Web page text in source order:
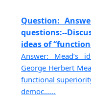
Question:
questions:--
ideas of
Answer: Mead’s
George Herbert
functional
democ......